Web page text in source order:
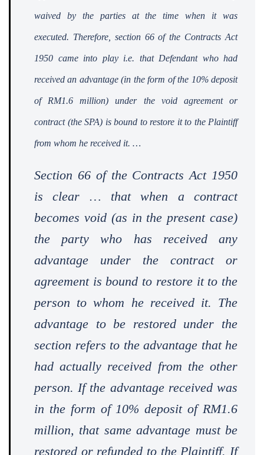
waived by the parties at the time when it was
executed. Therefore, section 66 of the Contracts Act
1950 came into play i.e. that Defendant who had
received an advantage (in the form of the 10% deposit
of RM1.6 million) under the void agreement or
contract (the SPA) is bound to restore it to the Plaintiff
from whom he received it. …
Section 66 of the Contracts Act 1950
is clear … that when a contract
becomes void (as in the present case)
the party who has received any
advantage under the contract or
agreement is bound to restore it to the
person to whom he received it. The
advantage to be restored under the
section refers to the advantage that he
had actually received from the other
person. If the advantage received was
in the form of 10% deposit of RM1.6
million, that same advantage must be
restored or refunded to the Plaintiff. If